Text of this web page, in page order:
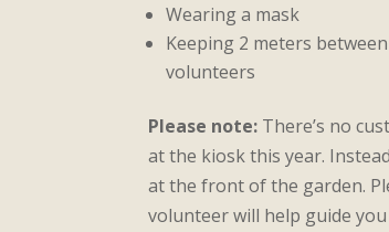
Wearing a mask
Keeping 2 meters
volunteers
Please note: There’s no
at the kiosk this year.
at the front of the garden.
volunteer will help guide